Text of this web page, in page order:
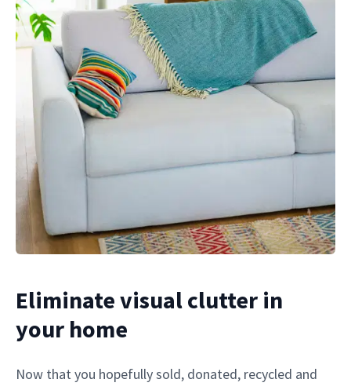
Eliminate visual clutter in
your home
Now that you hopefully sold, donated, recycled and